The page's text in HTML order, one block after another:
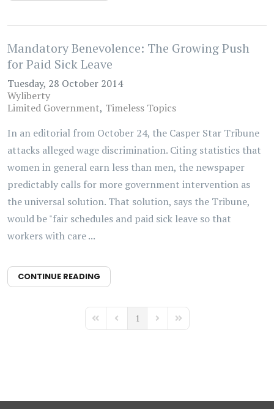
Mandatory Benevolence: The Growing Push
for Paid Sick Leave
Tuesday, 28 October 2014
Wyliberty
Limited Government Timeless Topics
In an editorial from October 24, the Casper Star Tribune
attacks alleged wage discrimination. Citing statistics that
women in general earn less than men, the newspaper
predictably calls for more government intervention as
the universal solution. That solution, says the Tribune,
would be "fair schedules and paid sick leave so that
workers with care ...
CONTINUE READING
First PagePrevious Page
1 Next PageLast Page